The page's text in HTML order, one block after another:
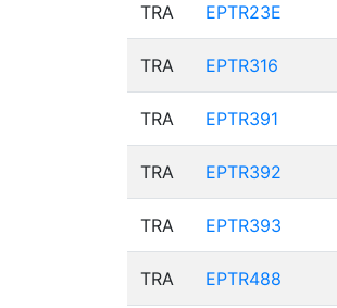
TRA EPTR23E
TRA EPTR316
TRA EPTR391
TRA EPTR392
TRA EPTR393
TRA EPTR488